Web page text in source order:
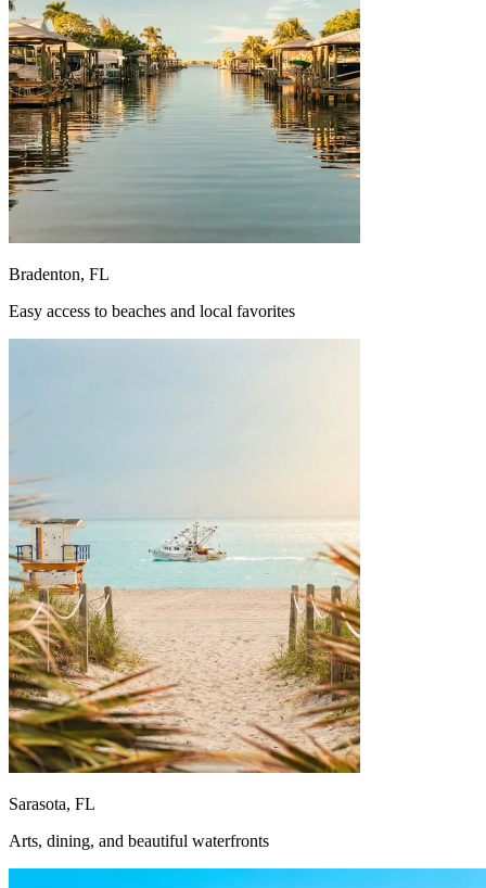
Bradenton, FL
Easy access to beaches and local favorites
Sarasota, FL
Arts, dining, and beautiful waterfronts